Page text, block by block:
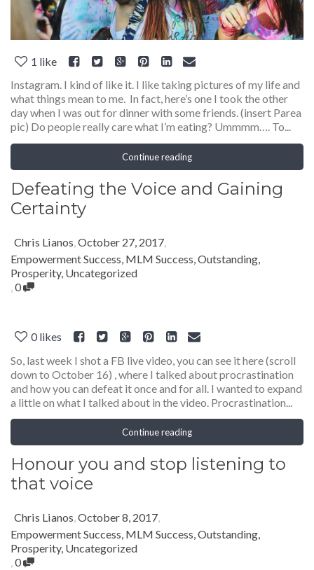
1 like
Instagram. I kind of like it. I like taking pictures of my life and
what things mean to me. In fact, here’s one I took the other
day when I was out for dinner with some friends. (insert Parea
pic) Do people really care what I’m eating? Ummmm…. To...
Continue reading
Defeating the Voice and Gaining
Certainty
Chris Lianos,October 27, 2017,
Empowerment Success, MLM Success,Outstanding,
Prosperity, Uncategorized
,0
0 likes
So, last week I shot a FB live video, you can see it here (scroll
down to October 16) , where I talked about procrastination
and how you can defeat it once and for all. I wanted to expand
a little on what I talked about in the video. Procrastination...
Continue reading
Honour you and stop listening to
that voice
Chris Lianos,October 8, 2017,
Empowerment Success, MLM Success,Outstanding,
Prosperity, Uncategorized
,0